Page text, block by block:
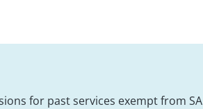
for past services exempt from SA